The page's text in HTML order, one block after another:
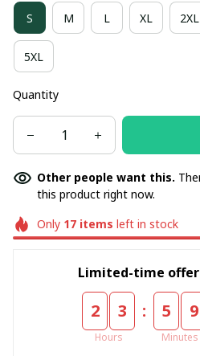
S M L XL 2XL
5XL
Quantity
Other people want this.
this product right now.
Only 17items left in stock
Limited-time
2 3
Hours
: 5 9
Minutes